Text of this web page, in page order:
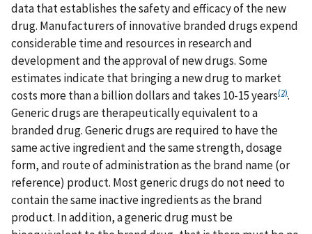
data that establishes the safety and efficacy of the new
drug. Manufacturers of innovative branded drugs expend
considerable time and resources in research and
development and the approval of new drugs. Some
estimates indicate that bringing a new drug to market
costs more than a billion dollars and takes 10-15 years(2).
Generic drugs are therapeutically equivalent to a
branded drug. Generic drugs are required to have the
same active ingredient and the same strength, dosage
form, and route of administration as the brand name (or
reference) product. Most generic drugs do not need to
contain the same inactive ingredients as the brand
product. In addition, a generic drug must be